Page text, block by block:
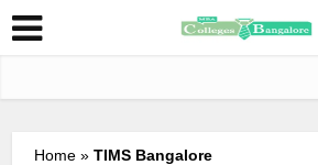
Home »TIMS Bangalore